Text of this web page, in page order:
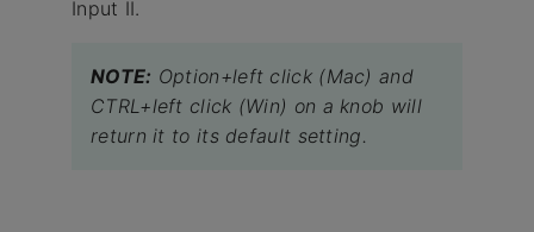
Input II.
NOTE: Option+left click (Mac) and
CTRL+left click (Win) on a knob will
return it to its default setting.